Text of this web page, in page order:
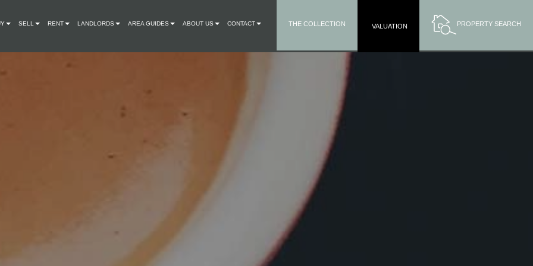
PROPERTY SEARCH
VALUATION
THE COLLECTION
SELL RENT LANDLORDS AREA GUIDES ABOUT US CONTACT